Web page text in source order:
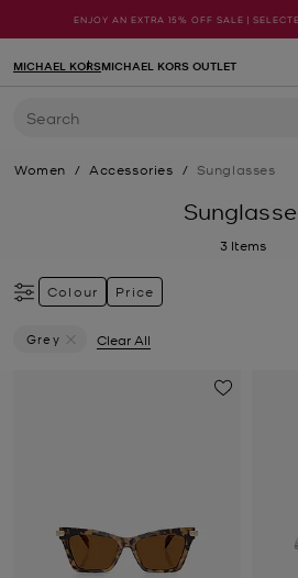
ENJOY AN EXTRA 15% OFF SALE |
MICHAEL KORSMICHAEL KORS OUTLET
Search
Women / Accessories / Sunglasses
3 Items
Colour Price
Grey
Clear All